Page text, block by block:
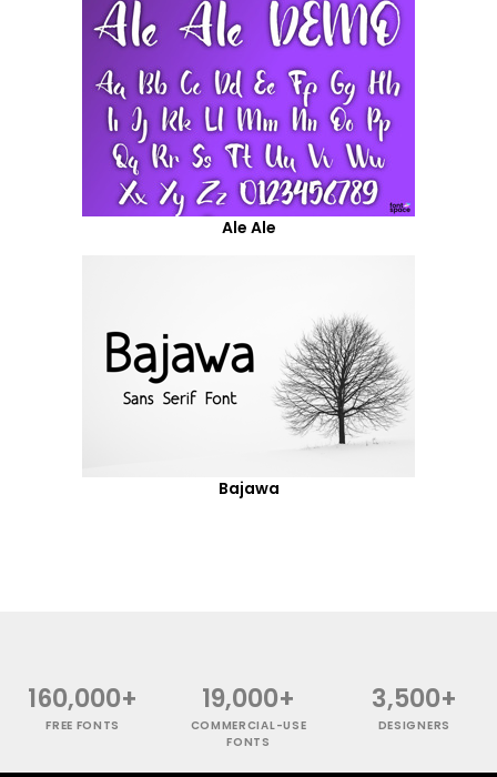
Ale Ale
Bajawa
160,000+
FREE FONTS
19,000+
COMMERCIAL-USE
FONTS
3,500+
DESIGNERS